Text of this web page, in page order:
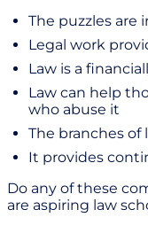
The puzzles are
Legal work
Law is a
Law can help
who abuse it
The branches of
It provides
Do any of these
are aspiring law